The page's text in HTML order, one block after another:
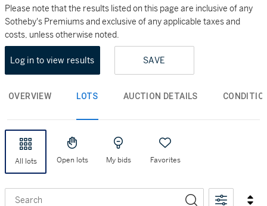
Please note that the results listed on this page are inclusive of any
Sotheby's Premiums and exclusive of any applicable taxes and
costs, unless otherwise noted.
Log in to view results SAVE
OVERVIEW LOTS AUCTION DETAILS
All lots Open lots My bids Favorites
Search